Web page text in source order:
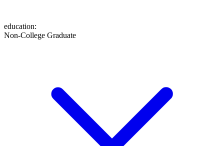
education:
Non-College Graduate